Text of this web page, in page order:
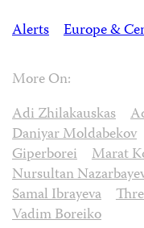
Alerts
Europe &
More On:
Adi Zhilakauskas
Daniyar Moldabekov
Giperborei
Marat
Nursultan
Samal Ibrayeva
Vadim Boreiko